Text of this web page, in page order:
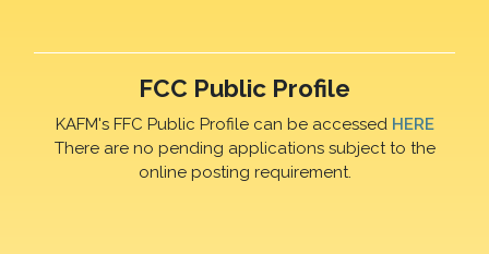
FCC Public Profile
KAFM's FFC Public Profile can be accessed HERE
There are no pending applications subject to the
online posting requirement.